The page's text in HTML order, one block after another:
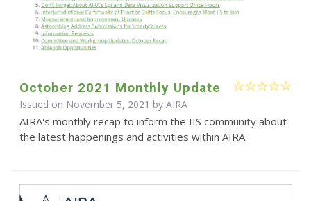
October 2021 Monthly Update
Issued on November 5, 2021 by AIRA
AIRA's monthly recap to inform the IIS community about
the latest happenings and activities within AIRA